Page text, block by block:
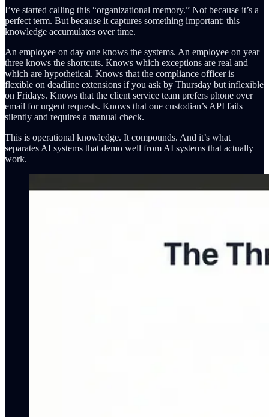
I’ve started calling this “organizational memory.” Not because it’s a
perfect term. But because it captures something important: this
knowledge accumulates over time.
An employee on day one knows the systems. An employee on year
three knows the shortcuts. Knows which exceptions are real and
which are hypothetical. Knows that the compliance officer is
flexible on deadline extensions if you ask by Thursday but inflexible
on Fridays. Knows that the client service team prefers phone over
email for urgent requests. Knows that one custodian’s API fails
silently and requires a manual check.
This is operational knowledge. It compounds. And it’s what
separates AI systems that demo well from AI systems that actually
work.